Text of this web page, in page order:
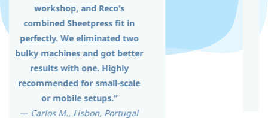
us reduce shipping and
installation costs. Setup was
easy and ideal for limited
space.”
— Client in Europe (Plastic Panel
Manufacturer)